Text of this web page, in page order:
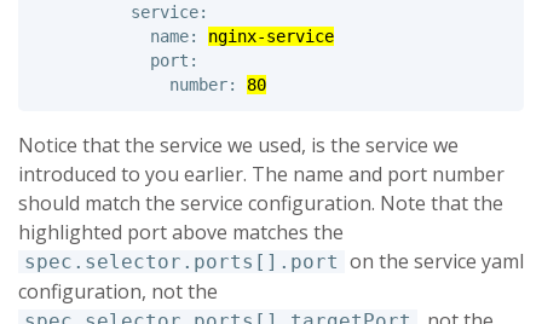
          service:
            name:
nginx-service
            port:
              number:
80
Notice that the service we used, is the service we
introduced to you earlier. The name and port number
should match the service configuration. Note that the
highlighted port above matches the
spec.selector.ports[].port on the service yaml
configuration, not the